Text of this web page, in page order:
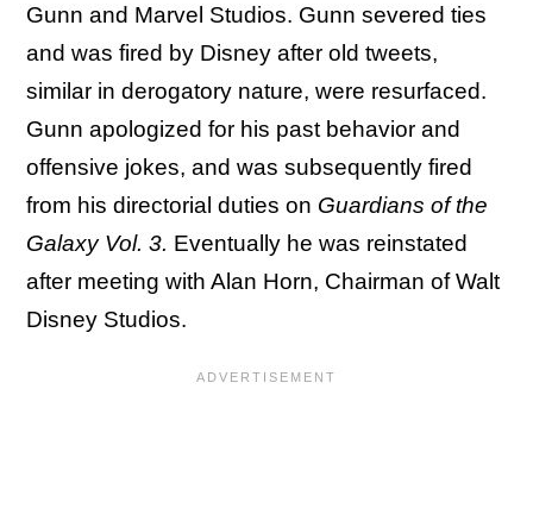
Gunn and Marvel Studios. Gunn severed ties
and was fired by Disney after old tweets,
similar in derogatory nature, were resurfaced.
Gunn apologized for his past behavior and
offensive jokes, and was subsequently fired
from his directorial duties on Guardians of the
Galaxy Vol. 3. Eventually he was reinstated
after meeting with Alan Horn, Chairman of Walt
Disney Studios.